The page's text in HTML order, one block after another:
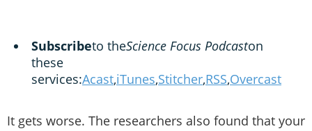
Subscribeto theScience Focus Podcaston
these
services:Acast,iTunes,Stitcher,RSS,Overcast
It gets worse. The researchers also found that your